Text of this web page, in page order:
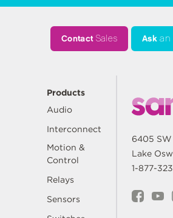
ContactSales Ask an
Products
Audio
Interconnect
Motion &
Control
Relays
Sensors
6405 SW
Lake
1-877-